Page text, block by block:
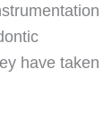
have taken